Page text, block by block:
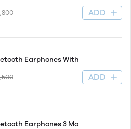
ADD
Earphones With
ADD
Earphones 3 Mo